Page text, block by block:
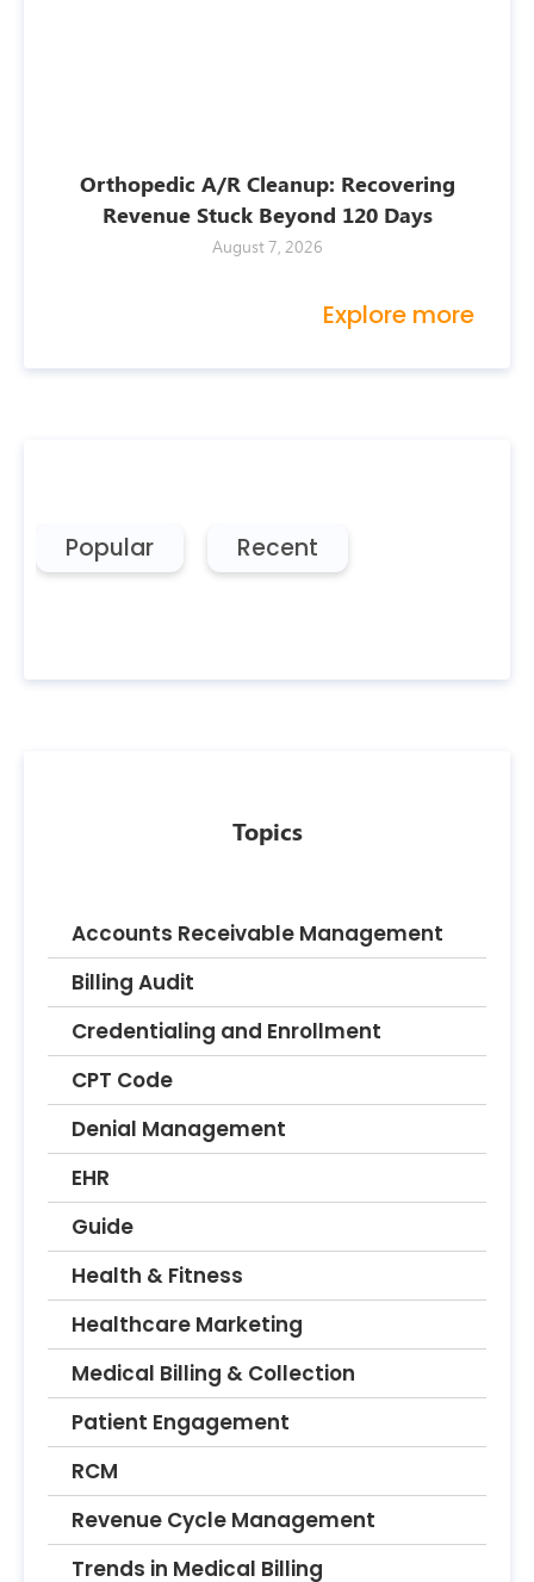
Orthopedic A/R Cleanup: Recovering
Revenue Stuck Beyond 120 Days
August 7, 2026
Explore more
Popular Recent
Topics
Accounts Receivable Management
Billing Audit
Credentialing and Enrollment
CPT Code
Denial Management
EHR
Guide
Health & Fitness
Healthcare Marketing
Medical Billing & Collection
Patient Engagement
RCM
Revenue Cycle Management
Trends in Medical Billing